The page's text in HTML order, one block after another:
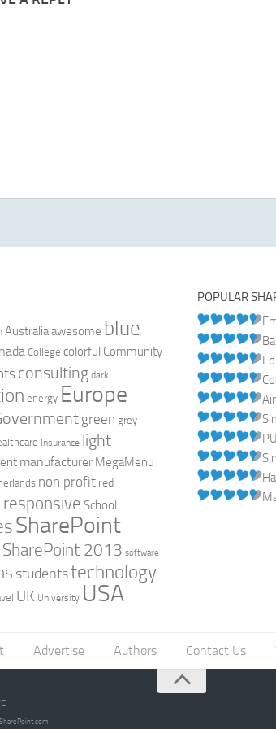
Australiaawesome blue
College colorful Community
consulting dark
energy Europe
green grey
Insurance light
manufacturer MegaMenu
non profit red
responsive School
SharePoint
SharePoint 2013 software
studentstechnology
UK University USA
POPULAR
Advertise Authors Contact Us